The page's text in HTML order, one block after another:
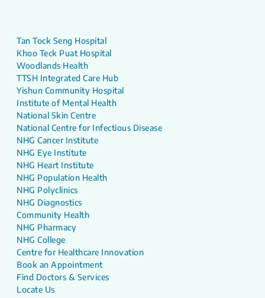
Tan Tock Seng Hospital
Khoo Teck Puat Hospital
Woodlands Health
TTSH Integrated Care Hub
Yishun Community Hospital
Institute of Mental Health
National Skin Centre
National Centre for Infectious Disease
NHG Cancer Institute
NHG Eye Institute
NHG Heart Institute
NHG Population Health
NHG Polyclinics
NHG Diagnostics
Community Health
NHG Pharmacy
NHG College
Centre for Healthcare Innovation
Book an Appointment
Find Doctors & Services
Locate Us